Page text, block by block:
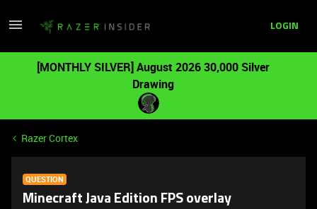
LOGIN
[MONTHLY SILVER] August 2026 30,000 Silver
Drawing
Razer Cortex
QUESTION
Minecraft Java Edition FPS overlay